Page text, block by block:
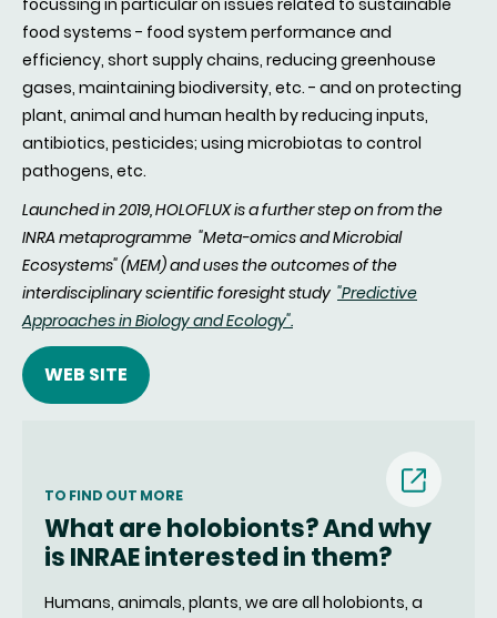
focussing in particular on issues related to sustainable
food systems - food system performance and
efficiency, short supply chains, reducing greenhouse
gases, maintaining biodiversity, etc. - and on protecting
plant, animal and human health by reducing inputs,
antibiotics, pesticides; using microbiotas to control
pathogens, etc.
Launched in 2019, HOLOFLUX is a further step on from the
INRA metaprogramme "Meta-omics and Microbial
Ecosystems" (MEM) and uses the outcomes of the
interdisciplinary scientific foresight study "Predictive
Approaches in Biology and Ecology".
WEB SITE
TO FIND OUT MORE
What are holobionts? And why
is INRAE interested in them?
fenêtre)
Humans, animals, plants, we are all holobionts, a